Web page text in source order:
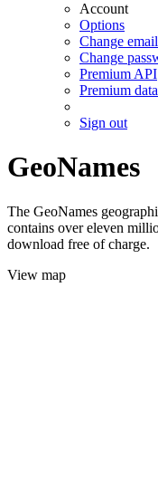
Account
Options
Change email
Change
Premium API
Premium data
Sign out
GeoNames
The GeoNames
contains over eleven
download free of charge.
View map